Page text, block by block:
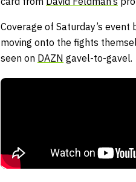
Coverage of Saturday’s event
moving onto the fights
seen on DAZN gavel-to-gavel.